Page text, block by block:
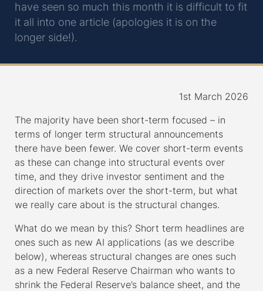
have seen so much this month it is difficult to fit
it all into one article (apologies it is on the
longer side!).
1st March 2026
The majority have been short-term focused – in
terms of longer term structural announcements
there have been fewer. We cover short-term events
as these can change into structural events over
time, and they drive investor sentiment and the
direction of markets over the short-term, but what
we really care about is the structural changes.
What do we mean by this? Short term headlines are
ones such as new AI applications (as we describe
below), whereas structural changes are ones such
as a new Federal Reserve Chairman who wants to
shrink the Federal Reserve’s balance sheet, and the